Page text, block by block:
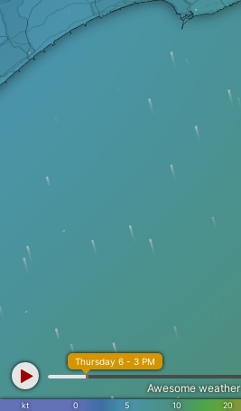
kt 0 5 10 20
Thursday 6 - 3 PM
Awesome